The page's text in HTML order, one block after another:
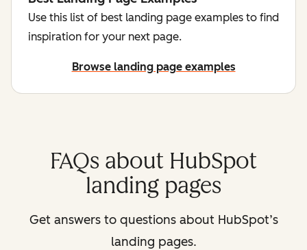
Use this list of best landing page examples to find
inspiration for your next page.
Browse landing page examples
FAQs about HubSpot
landing pages
Get answers to questions about HubSpot’s
landing pages.